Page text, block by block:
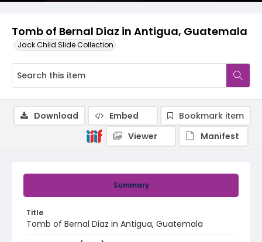
Tomb of Bernal Diaz in Antigua, Guatemala
Jack Child Slide Collection
Summary
Title
Tomb of Bernal Diaz in Antigua, Guatemala
Download Embed
Bookmark item
Viewer
Manifest